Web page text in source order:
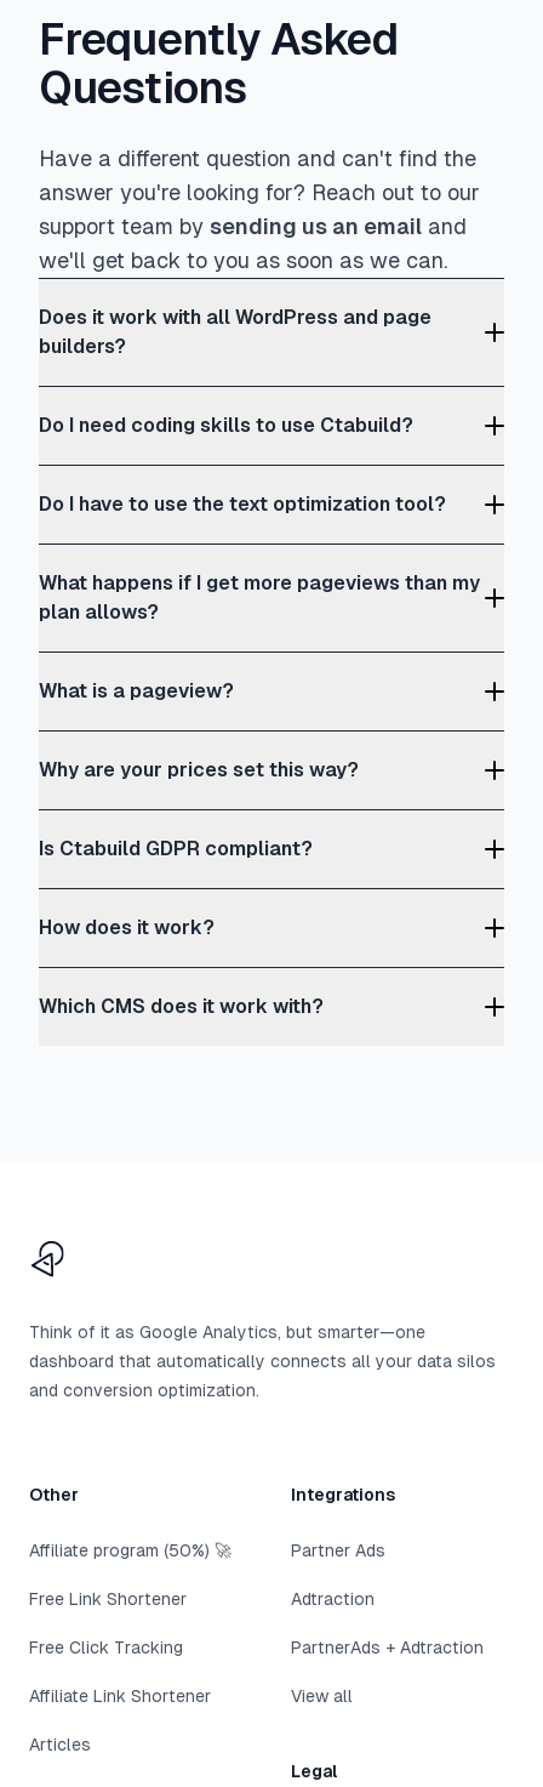
Frequently Asked
Questions
Have a different question and can't find the
answer you're looking for? Reach out to our
support team by sending us an email and
we'll get back to you as soon as we can.
Does it work with all WordPress and page
builders?
Do I need coding skills to use Ctabuild?
Do I have to use the text optimization tool?
What happens if I get more pageviews than my
plan allows?
What is a pageview?
Why are your prices set this way?
Is Ctabuild GDPR compliant?
How does it work?
Which CMS does it work with?
CTAbuild
Think of it as Google Analytics, but smarter—one
dashboard that automatically connects all your data silos
and conversion optimization.
Other
Affiliate program (50%) 🚀
Free Link Shortener
Free Click Tracking
Affiliate Link Shortener
Articles
Integrations
Partner Ads
Adtraction
PartnerAds + Adtraction
View all
Legal